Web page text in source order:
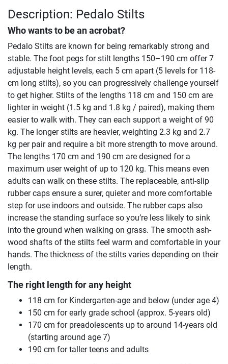
Description: Pedalo Stilts
Who wants to be an acrobat?
Pedalo Stilts are known for being remarkably strong and
stable. The foot pegs for stilt lengths 150–190 cm offer 7
adjustable height levels, each 5 cm apart (5 levels for 118-
cm long stilts), so you can progressively challenge yourself
to get higher. Stilts of the lengths 118 cm and 150 cm are
lighter in weight (1.5 kg and 1.8 kg / paired), making them
easier to walk with. They can each support a weight of 90
kg. The longer stilts are heavier, weighting 2.3 kg and 2.7
kg per pair and require a bit more strength to move around.
The lengths 170 cm and 190 cm are designed for a
maximum user weight of up to 120 kg. This means even
adults can walk on these stilts. The replaceable, anti-slip
rubber caps ensure a surer, quieter and more comfortable
step for use indoors and outside. The rubber caps also
increase the standing surface so you’re less likely to sink
into the ground when walking on grass. The smooth ash-
wood shafts of the stilts feel warm and comfortable in your
hands. The thickness of the stilts varies depending on their
length.
The right length for any height
118 cm for Kindergarten-age and below (under age 4)
150 cm for early grade school (approx. 5-years old)
170 cm for preadolescents up to around 14-years old
(starting around age 7)
190 cm for taller teens and adults